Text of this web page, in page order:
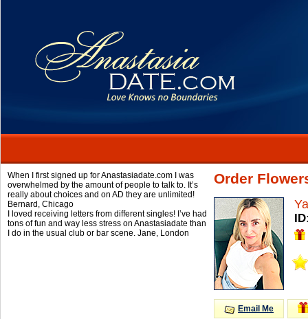
When I first signed up for Anastasiadate.com I was
overwhelmed by the amount of people to talk to. It’s
really about choices and on AD they are unlimited!
Bernard, Chicago
I loved receiving letters from different singles! I’ve had
tons of fun and way less stress on Anastasiadate than
I do in the usual club or bar scene. Jane, London
Order
Email Me